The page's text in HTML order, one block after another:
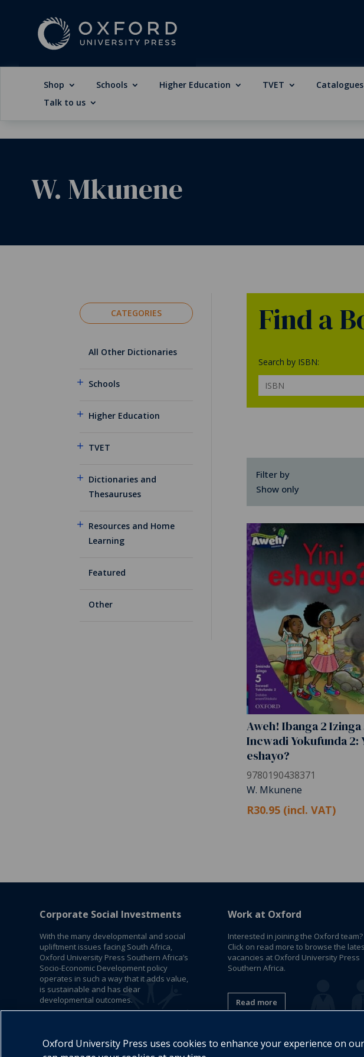
Shop Schools Higher Education TVET
Talk to us
W. Mkunene
CATEGORIES
All Other Dictionaries
Schools
Higher Education
TVET
Dictionaries and
Thesauruses
Resources and Home
Learning
Featured
Other
Find a
Search by ISBN:
Filter by
Show only
Aweh! Ibanga 2 Izinga
Incwadi Yokufunda 2:
eshayo?
9780190438371
W. Mkunene
R30.95 (incl. VAT)
Corporate Social Investments
With the many developmental and social
upliftment issues facing South Africa,
Oxford University Press Southern Africa’s
Socio-Economic Development policy
operates in such a way that it adds value,
is sustainable and has clear
developmental outcomes.
Work at Oxford
Interested in joining the Oxford team?
Click on read more to browse the
vacancies at Oxford University Press
Southern Africa.
Read more
Oxford University Press uses cookies to enhance your experience on